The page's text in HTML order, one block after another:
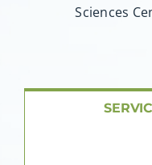
Sciences